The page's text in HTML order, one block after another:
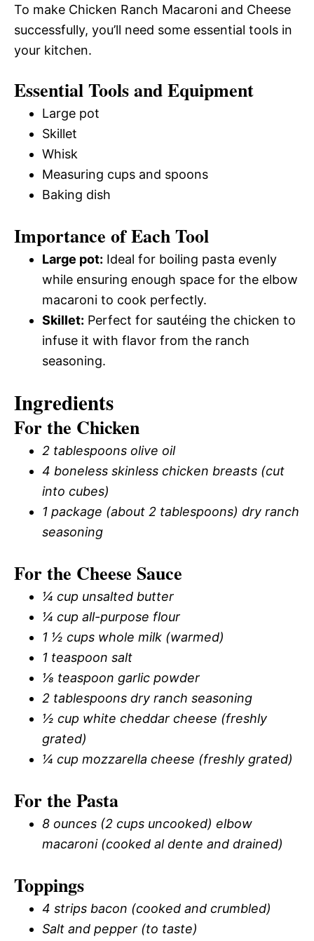
To make Chicken Ranch Macaroni and Cheese
successfully, you’ll need some essential tools in
your kitchen.
Essential Tools and Equipment
Large pot
Skillet
Whisk
Measuring cups and spoons
Baking dish
Importance of Each Tool
Large pot: Ideal for boiling pasta evenly
while ensuring enough space for the elbow
macaroni to cook perfectly.
Skillet: Perfect for sautéing the chicken to
infuse it with flavor from the ranch
seasoning.
Ingredients
For the Chicken
2 tablespoons olive oil
4 boneless skinless chicken breasts (cut
into cubes)
1 package (about 2 tablespoons) dry ranch
seasoning
For the Cheese Sauce
¼ cup unsalted butter
¼ cup all-purpose flour
1 ½ cups whole milk (warmed)
1 teaspoon salt
⅛ teaspoon garlic powder
2 tablespoons dry ranch seasoning
½ cup white cheddar cheese (freshly
grated)
¼ cup mozzarella cheese (freshly grated)
For the Pasta
8 ounces (2 cups uncooked) elbow
macaroni (cooked al dente and drained)
Toppings
4 strips bacon (cooked and crumbled)
Salt and pepper (to taste)